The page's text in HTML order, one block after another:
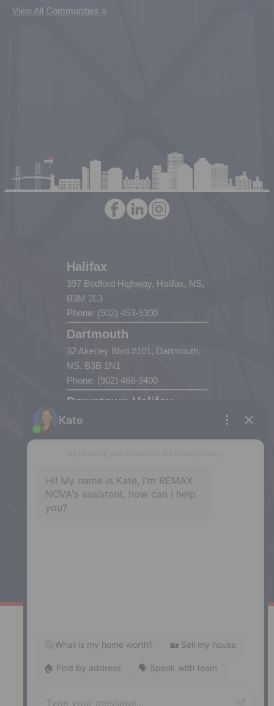
View All Communities »
Halifax
397 Bedford Highway, Halifax, NS,
B3M 2L3
Phone: (902) 453-9300
Dartmouth
32 Akerley Blvd #101, Dartmouth,
NS, B3B 1N1
Phone: (902) 468-3400
Downtown Halifax
5943 Spring Garden Road, Halifax,
287 Hwy 2,
Enfield, NS, B2T 1C9
Website built by: